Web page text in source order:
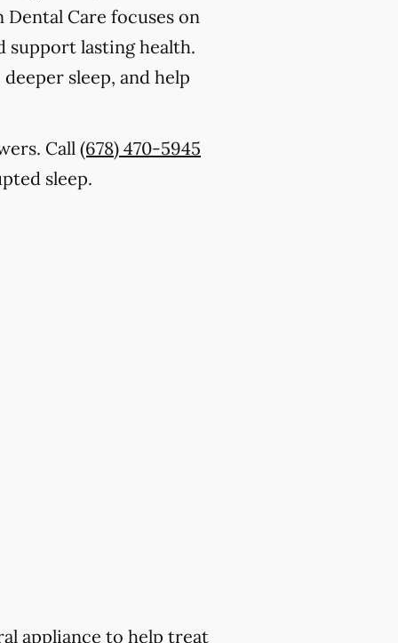
Care focuses on
support lasting health.
sleep, and help
Call (678) 470-5945
sleep.
appliance to help treat